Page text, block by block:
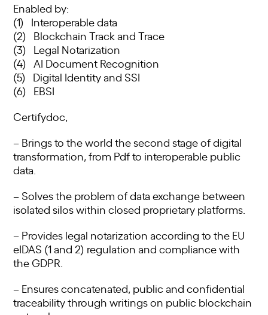
Enabled by:
(1) Interoperable data
(2) Blockchain Track and Trace
(3) Legal Notarization
(4) AI Document Recognition
(5) Digital Identity and SSI
(6) EBSI
Certifydoc,
– Brings to the world the second stage of digital
transformation, from Pdf to interoperable public
data.
– Solves the problem of data exchange between
isolated silos within closed proprietary platforms.
– Provides legal notarization according to the EU
eIDAS (1 and 2) regulation and compliance with
the GDPR.
– Ensures concatenated, public and confidential
traceability through writings on public blockchain